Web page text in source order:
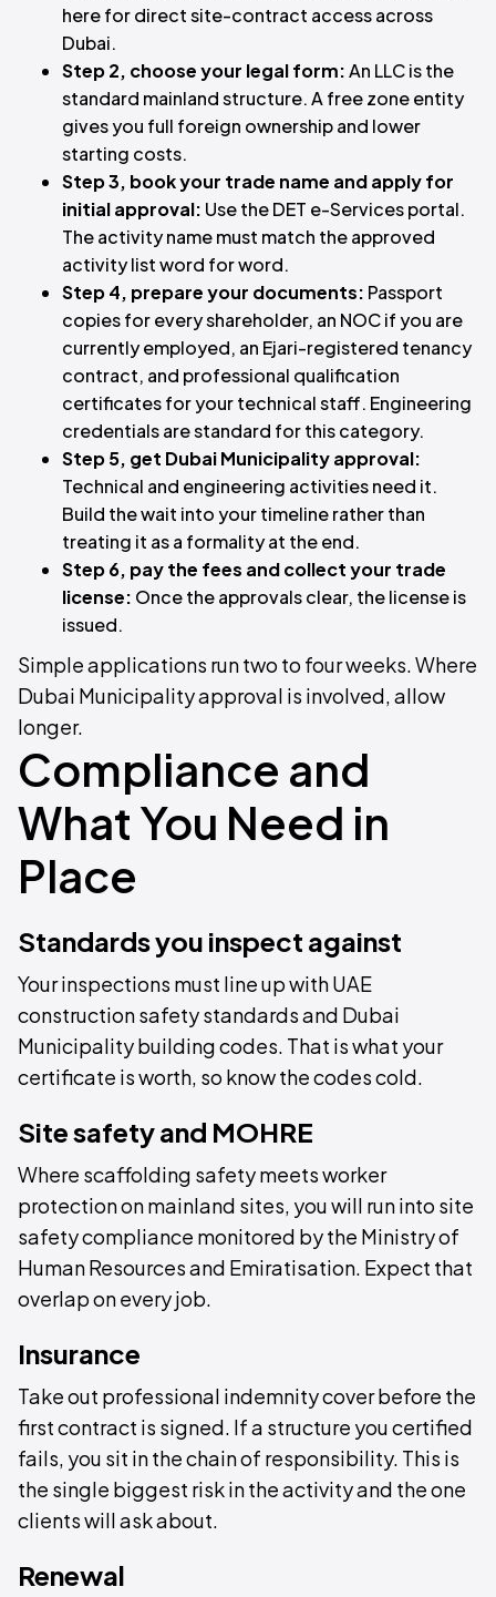
here for direct site-contract access across
Dubai.
Step 2, choose your legal form:An LLC is the
standard mainland structure. A free zone entity
gives you full foreign ownership and lower
starting costs.
Step 3, book your trade name and apply for
initial approval: Use the DET e-Services portal.
The activity name must match the approved
activity list word for word.
Step 4, prepare your documents: Passport
copies for every shareholder, an NOC if you are
currently employed, an Ejari-registered tenancy
contract, and professional qualification
certificates for your technical staff. Engineering
credentials are standard for this category.
Step 5, get Dubai Municipality approval:
Technical and engineering activities need it.
Build the wait into your timeline rather than
treating it as a formality at the end.
Step 6, pay the fees and collect your trade
license: Once the approvals clear, the license is
issued.
Simple applications run two to four weeks. Where
Dubai Municipality approval is involved, allow
longer.
Compliance and
What You Need in
Place
Standards you inspect against
Your inspections must line up with UAE
construction safety standards and Dubai
Municipality building codes. That is what your
certificate is worth, so know the codes cold.
Site safety and MOHRE
Where scaffolding safety meets worker
protection on mainland sites, you will run into site
safety compliance monitored by the Ministry of
Human Resources and Emiratisation. Expect that
overlap on every job.
Insurance
Take out professional indemnity cover before the
first contract is signed. If a structure you certified
fails, you sit in the chain of responsibility. This is
the single biggest risk in the activity and the one
clients will ask about.
Renewal